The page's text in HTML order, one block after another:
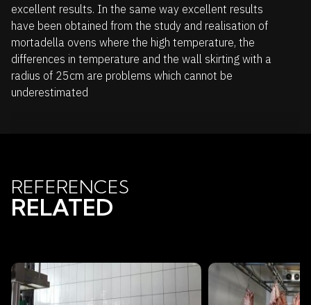
excellent results. In the same way excellent results
have been obtained from the study and realisation of
mortadella ovens where the high temperature, the
differences in temperature and the wall skirting with a
radius of 25cm are problems which cannot be
underestimated
REFERENCES
RELATED